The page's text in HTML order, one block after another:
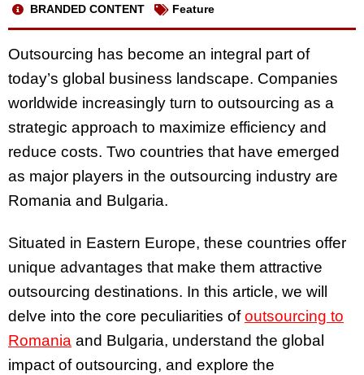
BRANDED CONTENT Feature
Outsourcing has become an integral part of
today’s global business landscape. Companies
worldwide increasingly turn to outsourcing as a
strategic approach to maximize efficiency and
reduce costs. Two countries that have emerged
as major players in the outsourcing industry are
Romania and Bulgaria.
Situated in Eastern Europe, these countries offer
unique advantages that make them attractive
outsourcing destinations. In this article, we will
delve into the core peculiarities ofoutsourcing to
Romania and Bulgaria, understand the global
impact of outsourcing, and explore the